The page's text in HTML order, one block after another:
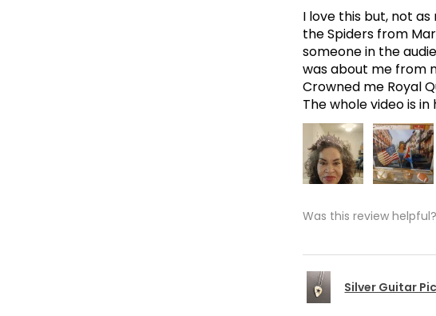
I love this but, not as
the Spiders from
someone in the
was about me from
Crowned me Royal
The whole video is
Was this review helpful?
Silver Guitar